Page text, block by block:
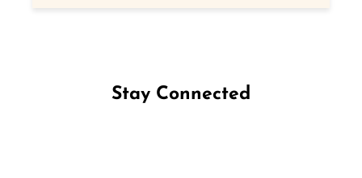
Stay Connected